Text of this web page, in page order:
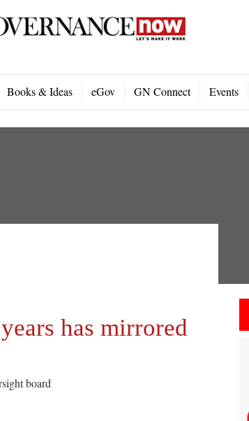
Books & Ideas eGov GN Connect Events
has mirrored
board